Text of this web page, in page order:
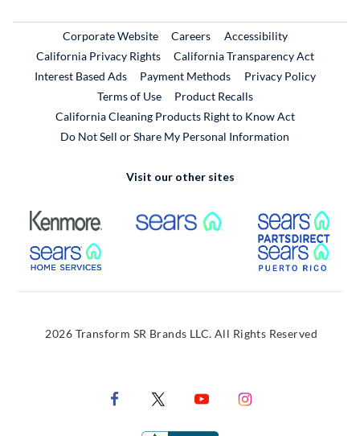
Corporate WebsiteExternal Link
CareersExternal Link
Accessibility
California Privacy Rights
California Transparency Act
Interest Based Ads
Payment Methods
Privacy Policy
Terms of Use
Product RecallsExternal Link
California Cleaning Products Right to Know Act
Do Not Sell or Share My Personal Information
Visit our other sites
External Link External Link
External Link
2026 Transform SR Brands LLC. All Rights Reserved